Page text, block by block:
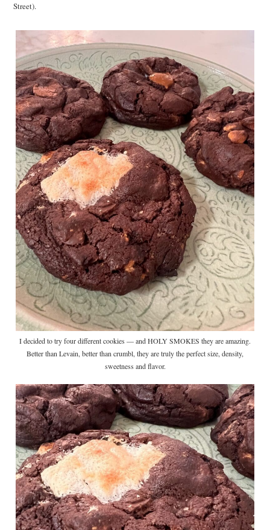
Street).
I decided to try four different cookies — and HOLY SMOKES they are amazing.
Better than Levain, better than crumbl, they are truly the perfect size, density,
sweetness and flavor.